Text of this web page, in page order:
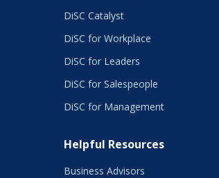
DiSC Catalyst
DiSC for Workplace
DiSC for Leaders
DiSC for Salespeople
DiSC for Management
Helpful Resources
Business Advisors